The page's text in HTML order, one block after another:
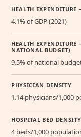
HEALTH
4.1% of GDP (2021)
HEALTH
NATIONAL BUDGET)
9.5% of national
PHYSICIAN DENSITY
1.14 physicians/1,000
HOSPITAL BED DENSITY
4 beds/1,000